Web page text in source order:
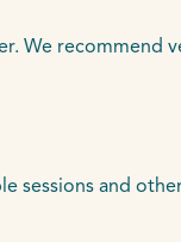
We recommend
sessions and